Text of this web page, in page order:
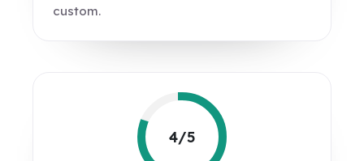
custom.
4/5